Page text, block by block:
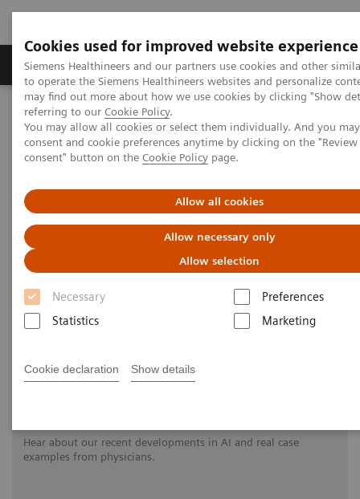
Cookies used for improved website experience
Siemens Healthineers and our partners use cookies and other
to operate the Siemens Healthineers websites and personalize
may find out more about how we use cookies by clicking "Show
referring to our Cookie Policy.
You may allow all cookies or select them individually. And you
consent and cookie preferences anytime by clicking on the
consent" button on the Cookie Policy page.
Allow all cookies
Allow necessary only
Allow selection
Necessary
Preferences
Statistics
Marketing
Cookie declaration Show details
Products & Services Clinical Specialties
Home Medical Imaging
Molecular Imaging
Molecular Imaging Clinical Corner
Scientific Presentations
Clinical innovations: Artificial Intelligence in PET and SPECT
Clinical innovations: Artificial
Intelligence in PET and SPECT
SNMMI 2020 - Symposium
Clinical innovations: Artificial Intelligence
Hear about our recent developments in AI and real case
examples from physicians.